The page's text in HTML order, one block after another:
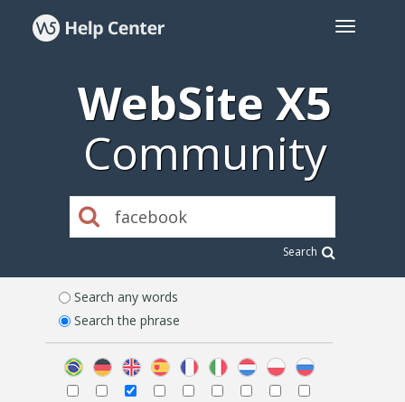
WebSite X5
Community
Search
Search any words
Search the phrase